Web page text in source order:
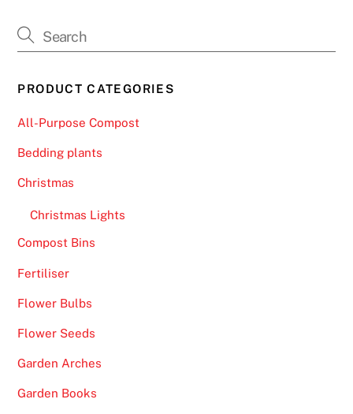
PRODUCT CATEGORIES
All-Purpose Compost
Bedding plants
Christmas
Christmas Lights
Compost Bins
Fertiliser
Flower Bulbs
Flower Seeds
Garden Arches
Garden Books